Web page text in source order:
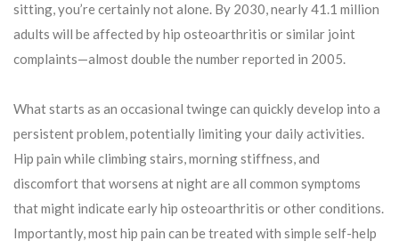
sitting, you’re certainly not alone. By 2030, nearly 41.1 million
adults will be affected by hip osteoarthritis or similar joint
complaints—almost double the number reported in 2005.
What starts as an occasional twinge can quickly develop into a
persistent problem, potentially limiting your daily activities.
Hip pain while climbing stairs, morning stiffness, and
discomfort that worsens at night are all common symptoms
that might indicate early hip osteoarthritis or other conditions.
Importantly, most hip pain can be treated with simple self-help